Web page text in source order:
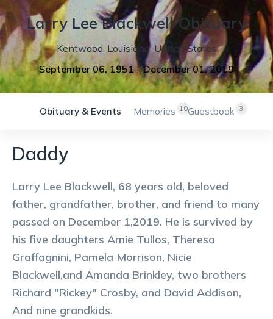
Larry Lee BlackwellObituary
Kentwood, Louisiana, United States
September 06, 1951 - December 01, 2019
Obituary & Events 10
Memories 3
Guestbook
Daddy
Larry Lee Blackwell, 68 years old, beloved
father, grandfather, brother, and friend to many
passed on December 1,2019. He is survived by
his five daughters Amie Tullos, Theresa
Graffagnini, Pamela Morrison, Nicie
Blackwell,and Amanda Brinkley, two brothers
Richard "Rickey" Crosby, and David Addison,
And nine grandkids.